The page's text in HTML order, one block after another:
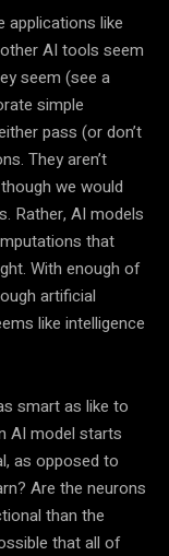
applications like
AI tools seem
seem (see a
simple
pass (or don’t
They aren’t
we would
Rather, AI models
that
With enough of
artificial
like intelligence
smart as like to
AI model starts
as opposed to
Are the neurons
than the
that all of